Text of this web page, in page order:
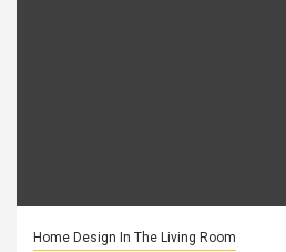
Home Design In The Living Room